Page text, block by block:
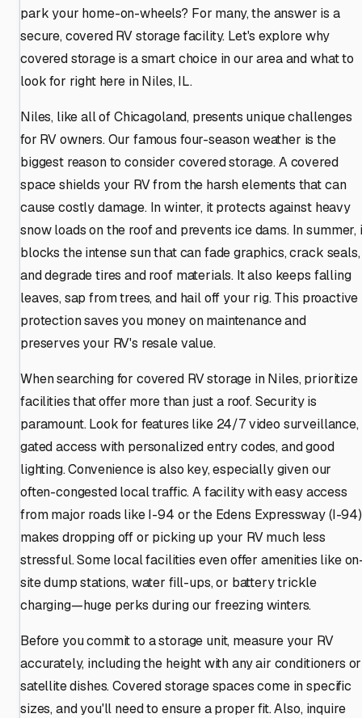
park your home-on-wheels? For many, the answer is a
secure, covered RV storage facility. Let's explore why
covered storage is a smart choice in our area and what to
look for right here in Niles, IL.
Niles, like all of Chicagoland, presents unique challenges
for RV owners. Our famous four-season weather is the
biggest reason to consider covered storage. A covered
space shields your RV from the harsh elements that can
cause costly damage. In winter, it protects against heavy
snow loads on the roof and prevents ice dams. In summer,
blocks the intense sun that can fade graphics, crack seals,
and degrade tires and roof materials. It also keeps falling
leaves, sap from trees, and hail off your rig. This proactive
protection saves you money on maintenance and
preserves your RV's resale value.
When searching for covered RV storage in Niles, prioritize
facilities that offer more than just a roof. Security is
paramount. Look for features like 24/7 video surveillance,
gated access with personalized entry codes, and good
lighting. Convenience is also key, especially given our
often-congested local traffic. A facility with easy access
from major roads like I-94 or the Edens Expressway (I-94)
makes dropping off or picking up your RV much less
stressful. Some local facilities even offer amenities like
site dump stations, water fill-ups, or battery trickle
charging—huge perks during our freezing winters.
Before you commit to a storage unit, measure your RV
accurately, including the height with any air conditioners or
satellite dishes. Covered storage spaces come in specific
sizes, and you'll need to ensure a proper fit. Also, inquire